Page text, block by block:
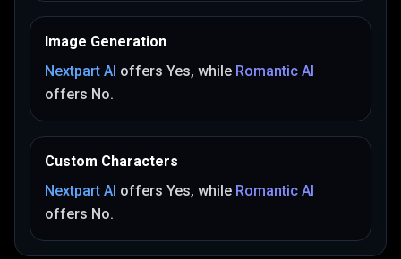
Image Generation
Nextpart AI offers Yes, while Romantic AI
offers No.
Custom Characters
Nextpart AI offers Yes, while Romantic AI
offers No.